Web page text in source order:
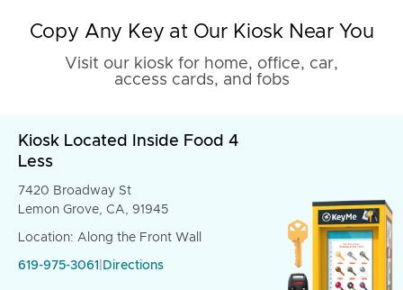
Copy Any Key at Our Kiosk Near You
Visit our kiosk for home, office, car,
access cards, and fobs
Kiosk Located Inside Food 4
Less
7420 Broadway St
Lemon Grove, CA, 91945
Location: Along the Front Wall
619-975-3061 Directions